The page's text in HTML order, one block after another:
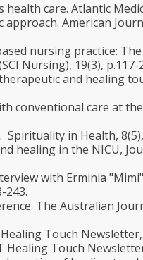
care. Atlantic
American
nursing practice:
Nursing), 19(3), p.117-
and healing
conventional care at
Spirituality in Health,
healing in the NICU,
with Erminia
243.
The Australian
Touch Newsletter,
Healing Touch